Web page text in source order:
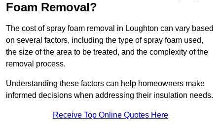
Foam Removal?
The cost of spray foam removal in Loughton can vary based
on several factors, including the type of spray foam used,
the size of the area to be treated, and the complexity of the
removal process.
Understanding these factors can help homeowners make
informed decisions when addressing their insulation needs.
Receive Top Online Quotes Here